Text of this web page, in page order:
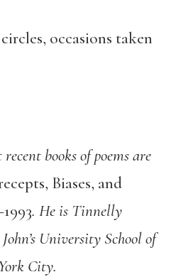
occasions taken
recent books of poems are
Biases, and
. He is Tinnelly
University School of
City.